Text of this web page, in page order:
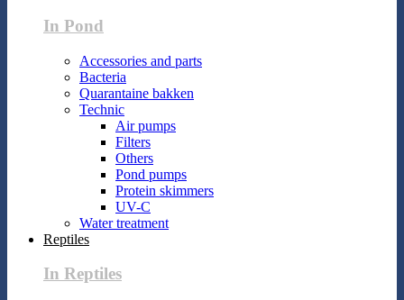
In Pond
Accessories and parts
Bacteria
Quarantaine bakken
Technic
Air pumps
Filters
Others
Pond pumps
Protein skimmers
UV-C
Water treatment
Reptiles
In Reptiles